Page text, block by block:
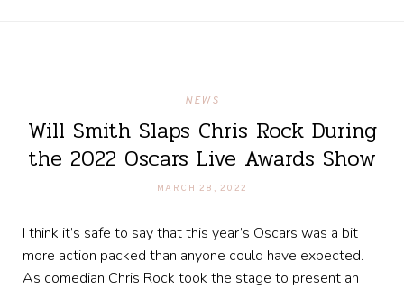
NEWS
Will Smith Slaps Chris Rock During
the 2022 Oscars Live Awards Show
MARCH 28, 2022
I think it’s safe to say that this year’s Oscars was a bit
more action packed than anyone could have expected.
As comedian Chris Rock took the stage to present an